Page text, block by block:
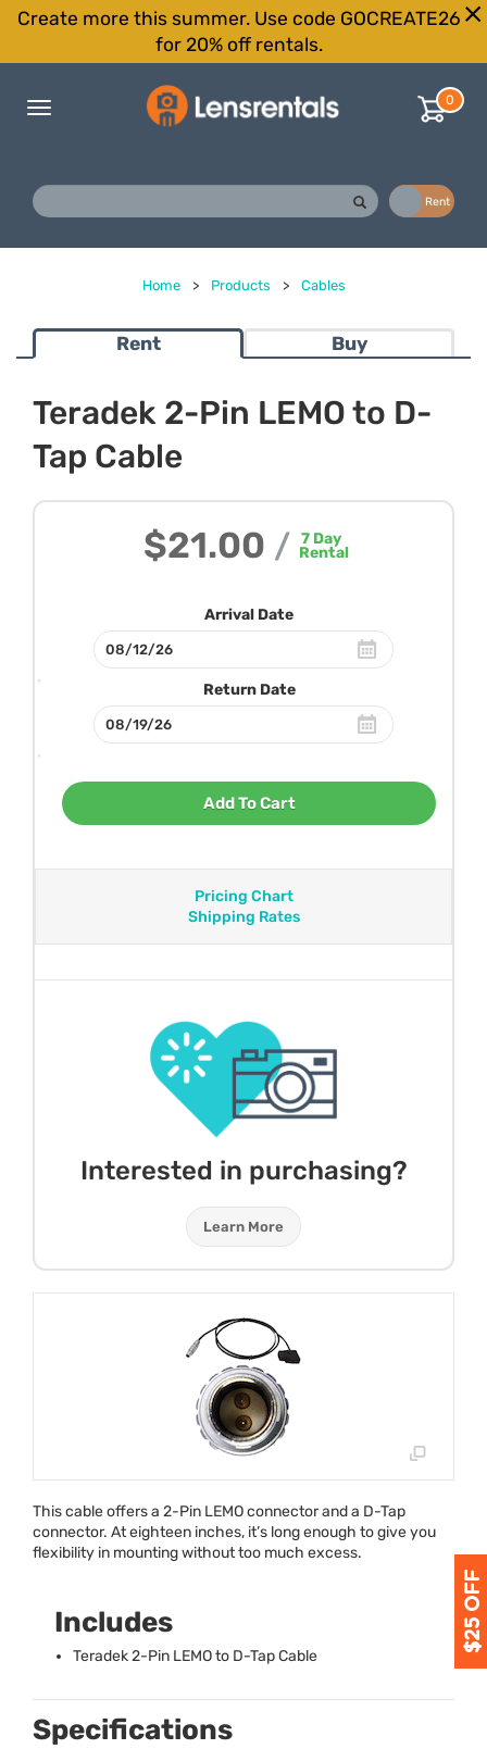
Create more this summer. Use code GOCREATE26
for 20% off rentals.
Toggle
0
Rent
Home > Products > Cables
Rent Buy
Teradek 2-Pin LEMO to D-
Tap Cable
$21.00 / 7 Day
Rental
Arrival Date
Return Date
Add To Cart
Pricing Chart
Shipping Rates
Interested in purchasing?
Learn More
This cable offers a 2-Pin LEMOconnector and a D-Tap
connector. At eighteen inches, it’s long enough to give you
flexibility in mounting without too much excess.
Includes
Teradek 2-Pin LEMOto D-Tap Cable
Specifications